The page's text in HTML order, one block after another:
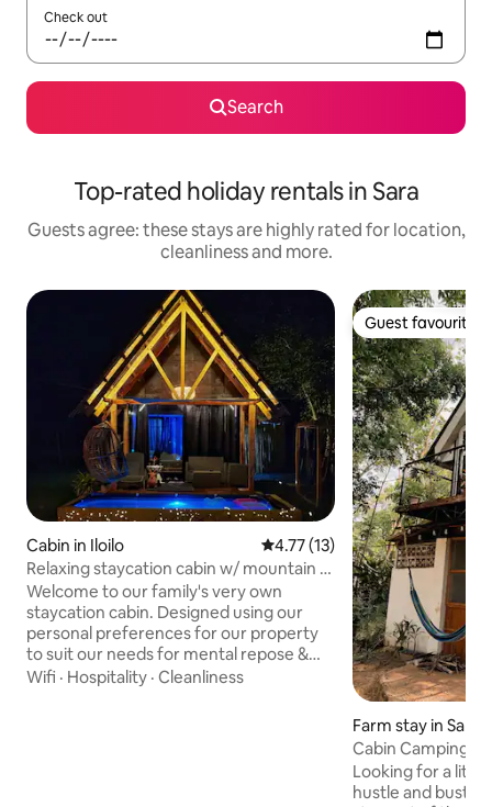
Check out
Search
Top-rated holiday rentals in Sara
Guests agree: these stays are highly rated for location,
cleanliness and more.
Cabin in Iloilo 4.77 out of 5 average rating,
4.77 (13)
Relaxing staycation cabin w/ mountain &
farm views
Welcome to our family's very own
staycation cabin. Designed using our
personal preferences for our property
to suit our needs for mental repose &
tranquility, our place will definitely make
Wifi · Hospitality · Cleanliness
Guest favourite
Guest favourite
Farm stay in Sara
Cabin Camping &
Hilway
Looking for a
hustle and